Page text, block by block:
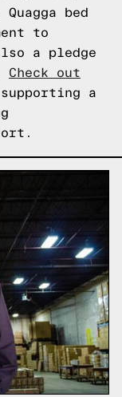
bed
to
a pledge
Check out
a